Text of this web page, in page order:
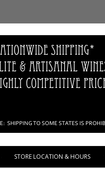
STORE LOCATION & HOURS